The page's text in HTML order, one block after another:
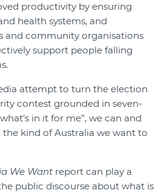
productivity by ensuring
health systems, and
and community organisations
support people falling
attempt to turn the election
contest grounded in seven-
in it for me”, we can and
kind of Australia we want to
We Want report can play a
public discourse about what is